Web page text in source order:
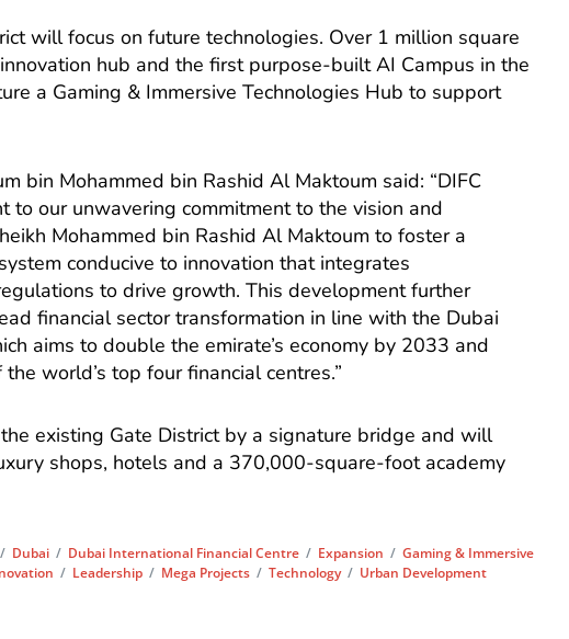
will focus on future technologies. Over 1 million square
hub and the first purpose-built AI Campus in the
a Gaming & Immersive Technologies Hub to support
bin Mohammed bin Rashid Al Maktoum said: “DIFC
to our unwavering commitment to the vision and
Mohammed bin Rashid Al Maktoum to foster a
conducive to innovation that integrates
to drive growth. This development further
financial sector transformation in line with the Dubai
aims to double the emirate’s economy by 2033 and
world’s top four financial centres.”
existing Gate District by a signature bridge and will
shops, hotels and a 370,000-square-foot academy
/ Dubai / Dubai International Financial Centre / Expansion /Gaming & Immersive
/ Leadership / Mega Projects /Technology/ Urban Development